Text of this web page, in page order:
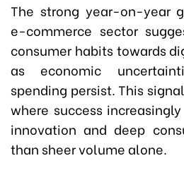
The strong year-on-year
e-commerce sector
consumer habits towards
as economic
spending persist. This
where success
innovation and deep
than sheer volume alone.